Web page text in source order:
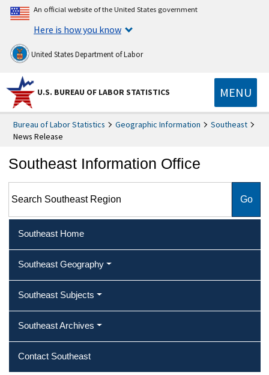
An official website of the United States government
Here is how you know
United States Department of Labor
U.S. BUREAU OF LABOR STATISTICS MENU
Bureau of Labor Statistics Geographic Information
Southeast
News Release
Southeast Information Office
Southeast Home
Southeast Geography
Southeast Subjects
Southeast Archives
Contact Southeast